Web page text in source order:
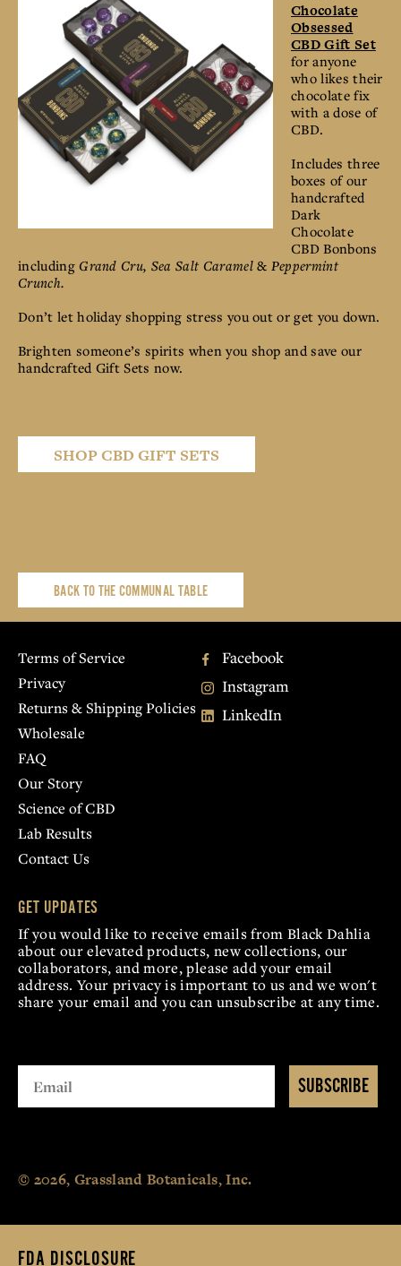
Chocolate
Obsessed
CBD Gift Set
for anyone
who likes their
chocolate fix
with a dose of
CBD.
Includes three
boxes of our
handcrafted
Dark
Chocolate
CBD Bonbons
includingGrand Cru, Sea Salt Caramel& Peppermint
Crunch.
Don’t let holiday shopping stress you out or get you down.
Brighten someone’s spirits when you shop and save our
handcrafted Gift Sets now.
SHOP CBD GIFT SETS
BACK TO THE COMMUNAL TABLE
Terms of Service
Privacy
Returns & Shipping Policies
Wholesale
FAQ
Our Story
Science of CBD
Lab Results
Contact Us
Facebook
Instagram
LinkedIn
GET UPDATES
If you would like to receive emails from Black Dahlia
about our elevated products, new collections, our
collaborators, and more, please add your email
address. Your privacy is important to us and we won't
share your email and you can unsubscribe at any time.
SUBSCRIBE
© 2026, Grassland Botanicals, Inc.
FDA DISCLOSURE